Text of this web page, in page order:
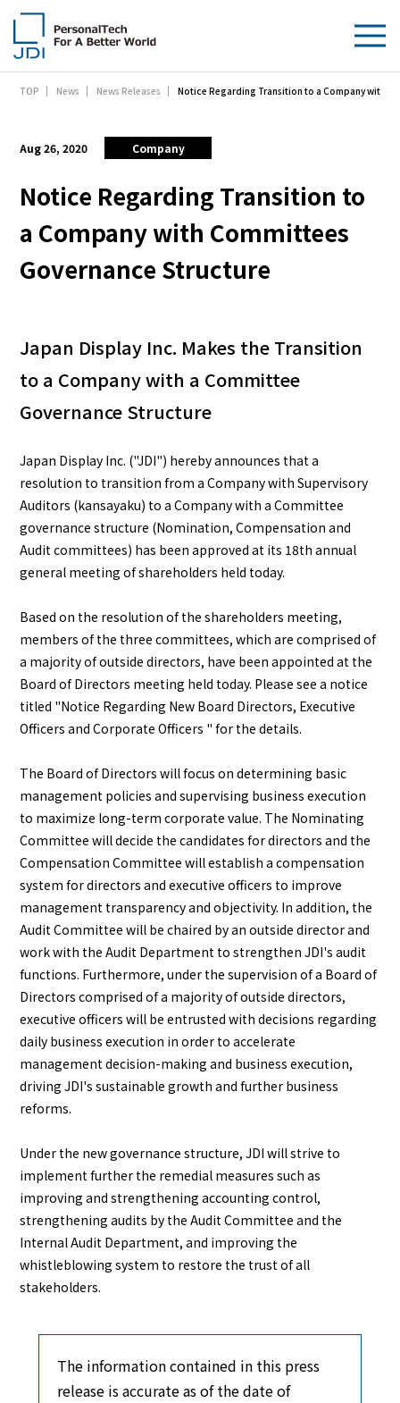
About Us
Products & Technologies
Sustainability
Investors
News
Japanese English
TOP News News Releases Notice Regarding Transition to a Company with
Aug 26, 2020 Company
Notice Regarding Transition to
a Company with Committees
Governance Structure
Japan Display Inc. Makes the Transition
to a Company with a Committee
Governance Structure
Japan Display Inc. ("JDI") hereby announces that a
resolution to transition from a Company with Supervisory
Auditors (kansayaku) to a Company with a Committee
governance structure (Nomination, Compensation and
Audit committees) has been approved at its 18th annual
general meeting of shareholders held today.
Based on the resolution of the shareholders meeting,
members of the three committees, which are comprised of
a majority of outside directors, have been appointed at the
Board of Directors meeting held today. Please see a notice
titled "Notice Regarding New Board Directors, Executive
Officers and Corporate Officers " for the details.
The Board of Directors will focus on determining basic
management policies and supervising business execution
to maximize long-term corporate value. The Nominating
Committee will decide the candidates for directors and the
Compensation Committee will establish a compensation
system for directors and executive officers to improve
management transparency and objectivity. In addition, the
Audit Committee will be chaired by an outside director and
work with the Audit Department to strengthen JDI's audit
functions. Furthermore, under the supervision of a Board of
Directors comprised of a majority of outside directors,
executive officers will be entrusted with decisions regarding
daily business execution in order to accelerate
management decision-making and business execution,
driving JDI's sustainable growth and further business
reforms.
Under the new governance structure, JDI will strive to
implement further the remedial measures such as
improving and strengthening accounting control,
strengthening audits by the Audit Committee and the
Internal Audit Department, and improving the
whistleblowing system to restore the trust of all
stakeholders.
The information contained in this press
release is accurate as of the date of